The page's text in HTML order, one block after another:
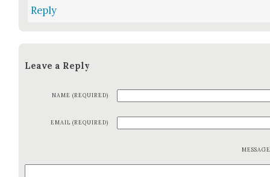
Reply
Leave a Reply
NAME (REQUIRED)
EMAIL (REQUIRED)